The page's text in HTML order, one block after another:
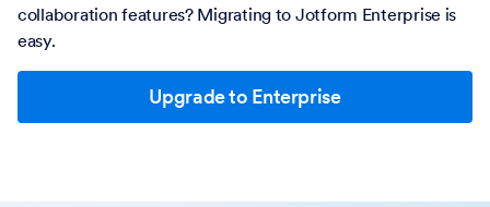
collaboration features? Migrating to Jotform Enterprise is
easy.
Upgrade to Enterprise